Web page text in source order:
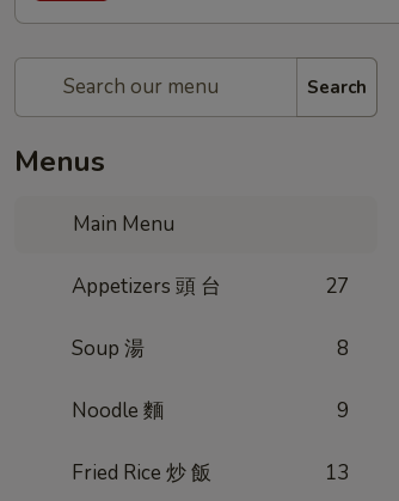
Search
Menus
Main Menu
Appetizers 頭 台 27
Soup 湯 8
Noodle 麵 9
Fried Rice 炒 飯 13